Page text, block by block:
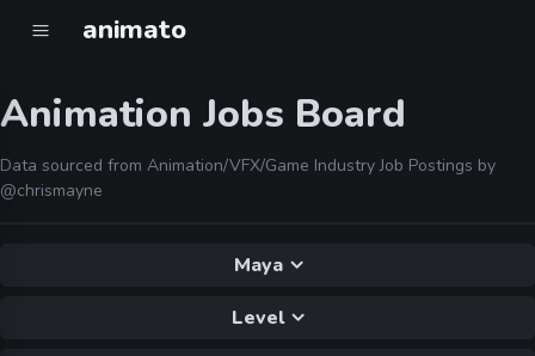
animato
Animation Jobs Board
Data sourced from Animation/VFX/Game Industry Job Postings by
@chrismayne
Maya
Level